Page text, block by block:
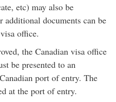
etc) may also be
documents can be
office.
the Canadian visa office
be presented to an
port of entry. The
at the port of entry.